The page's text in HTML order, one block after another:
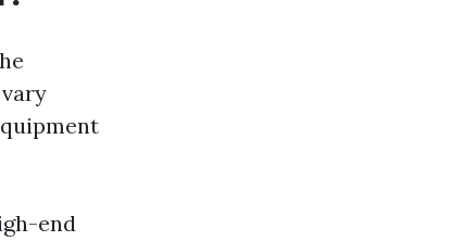
end